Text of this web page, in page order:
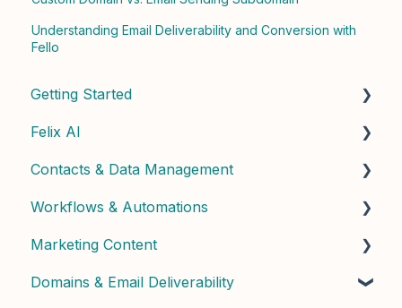
Understanding Email Deliverability and Conversion with
Fello
Getting Started
Quick Start Guide
Admin Setup
Best Practices & Tips
Felix AI
Getting Started with Felix
Felix Skills
Conversations & Handoffs
Phone & Copilot Seats
Contacts & Data Management
Managing Contacts
Contact Properties & Data
Contact Enrichment & Intelligence
Workflows & Automations
Building Workflows
Marketing Content
Contact Dashboard
Domains & Email Deliverability